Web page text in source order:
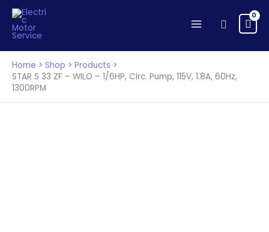
Skip
content
Search
Home Shop
Products
STAR S 33 ZF – WILO – 1/6HP, Circ. Pump, 115V, 1.8A, 60Hz,
1300RPM
-
1/6HP,